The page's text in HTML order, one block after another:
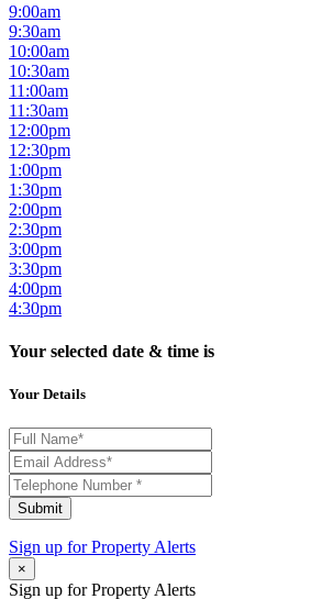
9:00am
9:30am
10:00am
10:30am
11:00am
11:30am
12:00pm
12:30pm
1:00pm
1:30pm
2:00pm
2:30pm
3:00pm
3:30pm
4:00pm
4:30pm
Your selected date & time is
Your Details
Submit
Sign up forProperty Alerts
×
Sign up for Property Alerts